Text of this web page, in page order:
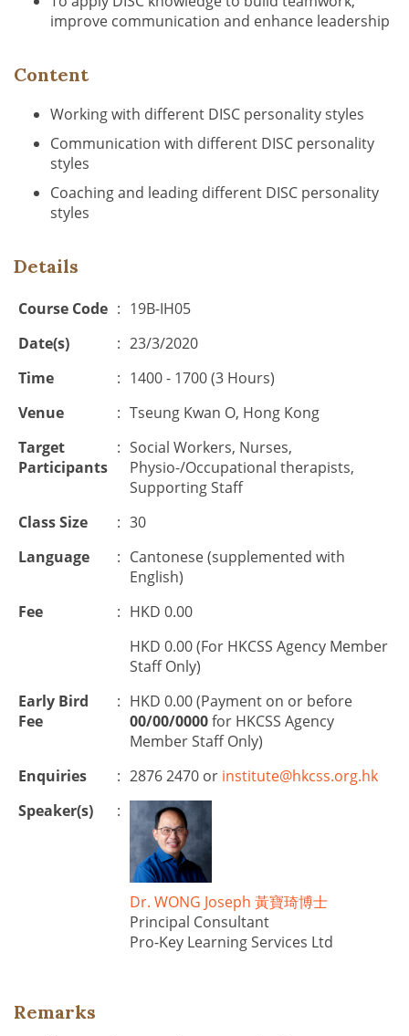
improve communication and enhance leadership
Content
Working with different DISC personality styles
Communication with different DISC personality
styles
Coaching and leading different DISC personality
styles
Details
Course Code : 19B-IH05
Date(s)
: 23/3/2020
Time
: 1400 - 1700 (3 Hours)
Venue
: Tseung Kwan O, Hong Kong
Target
Participants
: Social Workers, Nurses,
Physio-/Occupational therapists,
Supporting Staff
Class Size
: 30
Language
: Cantonese (supplemented with
English)
Fee
: HKD 0.00
HKD 0.00 (For HKCSS Agency Member
Staff Only)
Early Bird
Fee
: HKD 0.00 (Payment on or before
00/00/0000for HKCSS Agency
Member Staff Only)
Enquiries
: 2876 2470 or institute@hkcss.org.hk
Speaker(s)
:
Dr. WONG Joseph 黃寶琦博士
Principal Consultant
Pro-Key Learning Services Ltd
Remarks